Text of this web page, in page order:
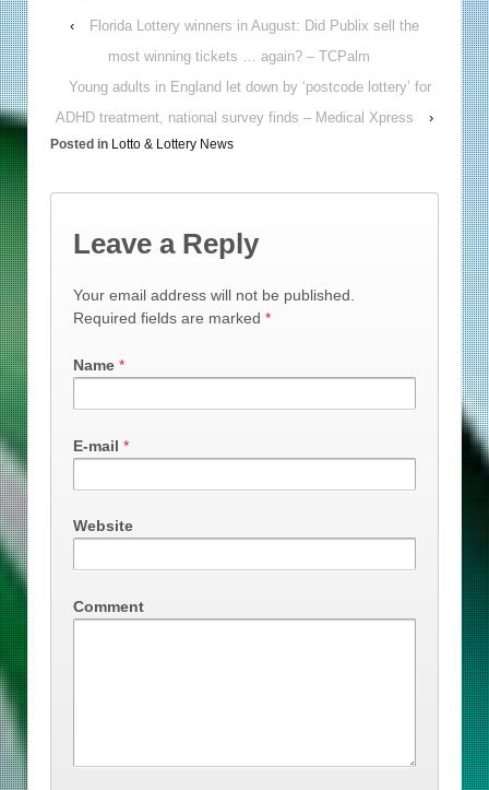
‹
Florida Lottery winners in August: Did Publix sell the
most winning tickets … again? – TCPalm
Young adults in England let down by ‘postcode lottery’ for
ADHD treatment, national survey finds – Medical Xpress
›
Posted in Lotto & Lottery News
Leave a Reply
Your email address will not be published.
Required fields are marked *
Name *
E-mail *
Website
Comment